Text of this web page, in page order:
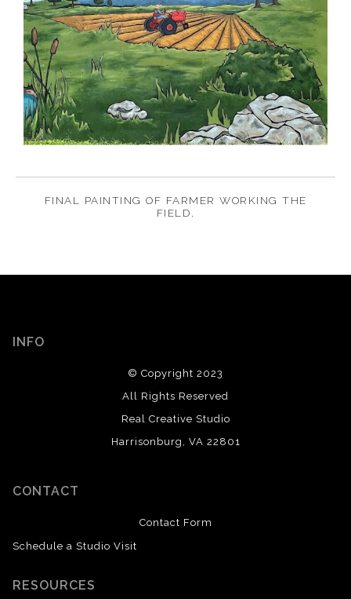
FINAL PAINTING OF FARMER WORKING THE
FIELD.
INFO
© Copyright 2023
All Rights Reserved
Real Creative Studio
Harrisonburg, VA 22801
CONTACT
Contact Form
Schedule a Studio Visit
RESOURCES